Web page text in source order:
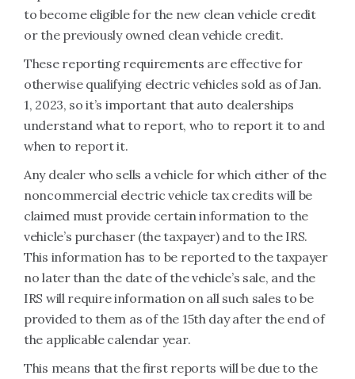
to become eligible for the new clean vehicle credit
or the previously owned clean vehicle credit.
These reporting requirements are effective for
otherwise qualifying electric vehicles sold as of Jan.
1, 2023, so it’s important that auto dealerships
understand what to report, who to report it to and
when to report it.
Any dealer who sells a vehicle for which either of the
noncommercial electric vehicle tax credits will be
claimed must provide certain information to the
vehicle’s purchaser (the taxpayer) and to the IRS.
This information has to be reported to the taxpayer
no later than the date of the vehicle’s sale, and the
IRS will require information on all such sales to be
provided to them as of the 15th day after the end of
the applicable calendar year.
This means that the first reports will be due to the